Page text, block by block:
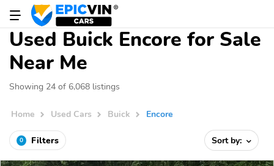
Used Buick Encore for Sale
Near Me
Showing 24 of 6,068 listings
Home Used Cars Buick Encore
0 Filters Sort by: